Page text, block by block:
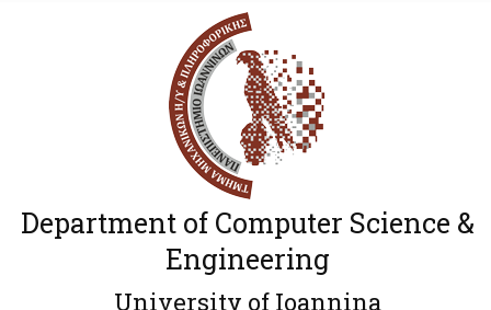
Department of Computer Science &
Engineering
University of Ioannina